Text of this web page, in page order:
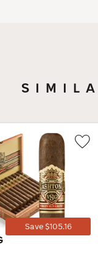
Save $105.16